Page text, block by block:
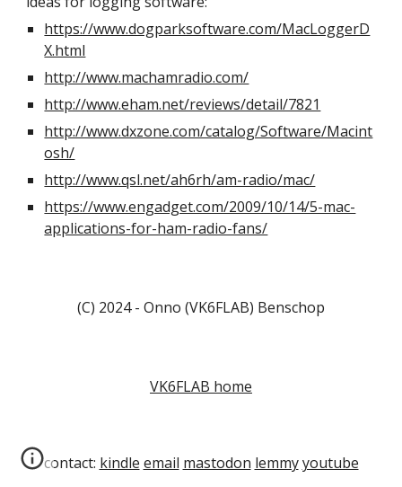
https://www.dogparksoftware.com/MacLoggerD
X.html
http://www.machamradio.com/
http://www.eham.net/reviews/detail/7821
http://www.dxzone.com/catalog/Software/Macint
osh/
http://www.qsl.net/ah6rh/am-radio/mac/
https://www.engadget.com/2009/10/14/5-mac-
applications-for-ham-radio-fans/
(C) 2024 - Onno (VK6FLAB) Benschop
VK6FLAB home
contact: kindle email mastodon lemmy youtube